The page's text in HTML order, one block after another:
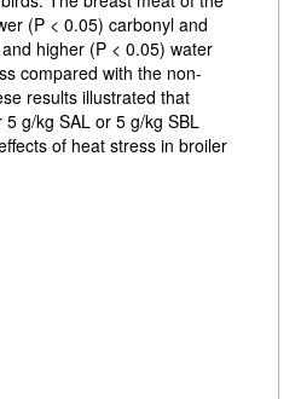
(P < 0.05) carbonyl and
higher (P < 0.05) water
compared with the non-
results illustrated that
g/kg SAL or 5 g/kg SBL
of heat stress in broiler